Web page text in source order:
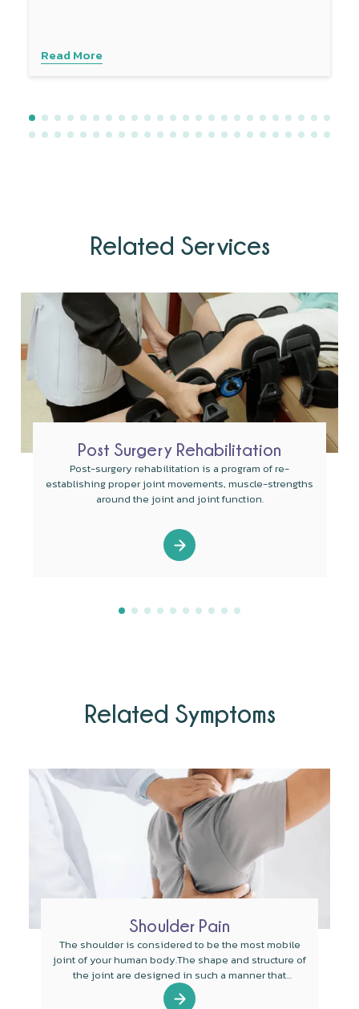
Read More
Related Services
Post Surgery Rehabilitation
Post-surgery rehabilitation is a program of re-
establishing proper joint movements, muscle-strengths
around the joint and joint function.
Related Symptoms
Shoulder Pain
The shoulder is considered to be the most mobile
joint of your human body.The shape and structure of
the joint are designed in such a manner that
mobility is the main function of the joint.